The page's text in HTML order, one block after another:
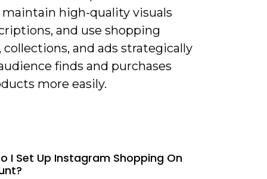
maintain high-quality visuals
and use shopping
collections, and ads strategically
finds and purchases
more easily.
I Set Up Instagram Shopping On